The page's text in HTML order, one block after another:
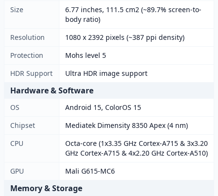
Size
6.77 inches, 111.5 cm2 (~89.7% screen-to-
body ratio)
Resolution
1080 x 2392 pixels (~387 ppi density)
Protection
Mohs level 5
HDR Support
Ultra HDR image support
Hardware & Software
OS
Android 15, ColorOS 15
Chipset
Mediatek Dimensity 8350 Apex (4 nm)
CPU
Octa-core (1x3.35 GHz Cortex-A715 & 3x3.20
GHz Cortex-A715 & 4x2.20 GHz Cortex-A510)
GPU
Mali G615-MC6
Memory & Storage